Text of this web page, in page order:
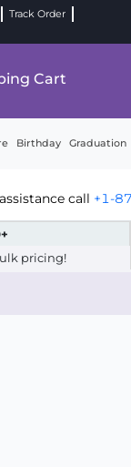
Track Order
Cart
Birthday Graduation
call +1-
pricing!